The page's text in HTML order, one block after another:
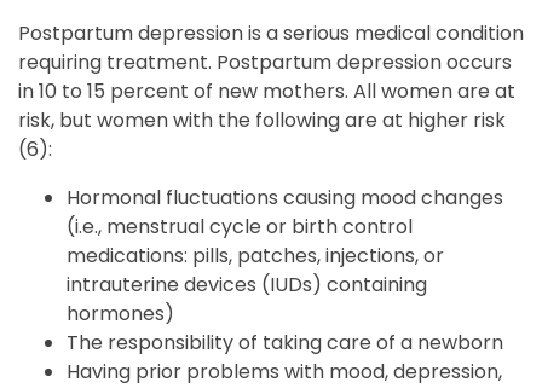
Postpartum depression is a serious medical condition
requiring treatment. Postpartum depression occurs
in 10 to 15 percent of new mothers. All women are at
risk, but women with the following are at higher risk
(6):
Hormonal fluctuations causing mood changes
(i.e., menstrual cycle or birth control
medications: pills, patches, injections, or
intrauterine devices (IUDs) containing
hormones)
The responsibility of taking care of a newborn
Having prior problems with mood, depression,